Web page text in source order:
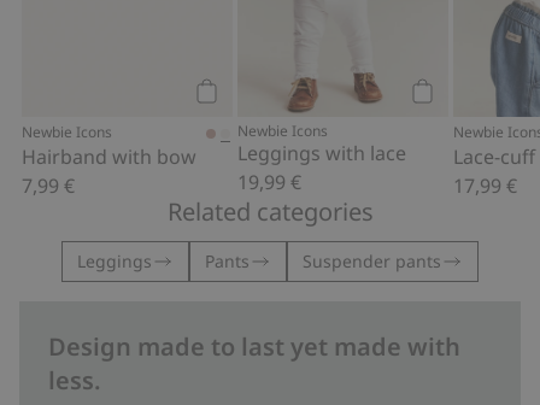
Add to cart
Newbie Icons
Hairband with bow
7,99 €
Add to cart
Newbie Icons
Leggings with lace
19,99 €
Newbie
Lace-
17,99 €
Related categories
Leggings Pants Suspender pants
Design made to last yet made with
less.